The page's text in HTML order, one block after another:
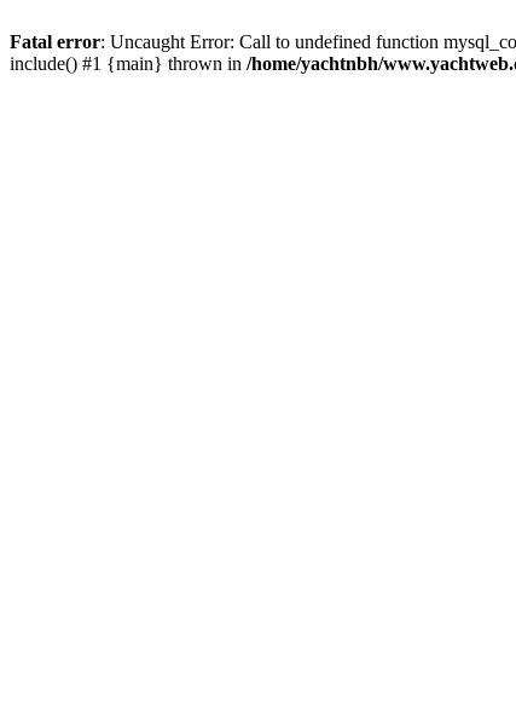
Fatal error: Uncaught Error: Call to undefined function
include() #1 {main} thrown in /home/yachtnbh/